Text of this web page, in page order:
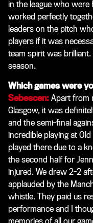
in the league who were
worked perfectly
leaders on the pitch
players if it was
team spirit was
season.
Which games were
Sebescen: Apart from
Glasgow, it was
and the semi-final
incredible playing at
played there due to a
the second half for
injured. We drew 2-2
applauded by the
whistle. They paid us
performance and I
memories of all our